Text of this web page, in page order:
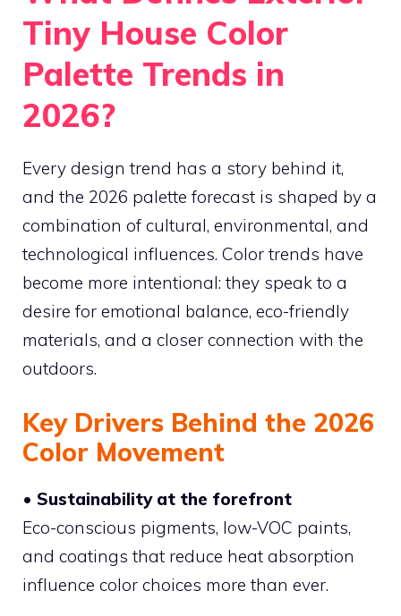
Tiny House Color
Palette Trends in
2026?
Every design trend has a story behind it,
and the 2026 palette forecast is shaped by a
combination of cultural, environmental, and
technological influences. Color trends have
become more intentional: they speak to a
desire for emotional balance, eco-friendly
materials, and a closer connection with the
outdoors.
Key Drivers Behind the 2026
Color Movement
• Sustainability at the forefront
Eco-conscious pigments, low-VOC paints,
and coatings that reduce heat absorption
influence color choices more than ever.